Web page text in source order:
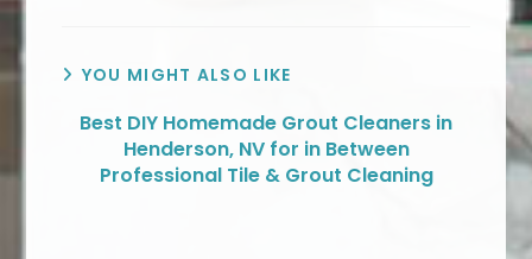
YOU MIGHT ALSO LIKE
Best DIY Homemade Grout Cleaners in
Henderson, NV for in Between
Professional Tile & Grout Cleaning